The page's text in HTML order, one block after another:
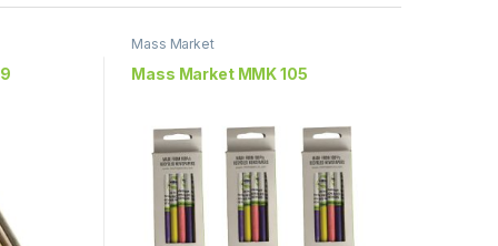
Mass Market
Mass Market MMK 105